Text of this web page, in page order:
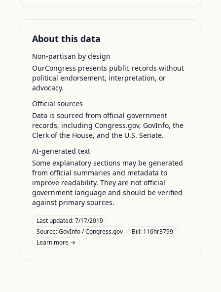
About this data
Non-partisan by design
OurCongress presents public records without
political endorsement, interpretation, or
advocacy.
Official sources
Data is sourced from official government
records, including Congress.gov, GovInfo, the
Clerk of the House, and the U.S. Senate.
AI-generated text
Some explanatory sections may be generated
from official summaries and metadata to
improve readability. They are not official
government language and should be verified
against primary sources.
Last updated:7/17/2019
Source:GovInfo / Congress.gov
Bill: 116hr3799
Learn more →